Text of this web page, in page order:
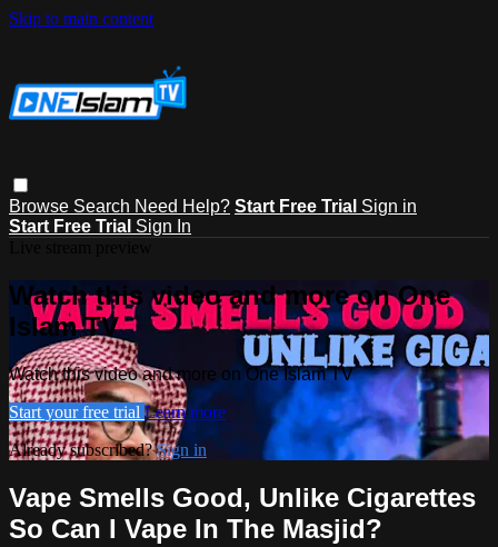
Skip to main content
Browse Search Need Help? Start Free Trial Sign in
Start Free Trial Sign In
Watch this video and more on One
Islam TV
Watch this video and more on One Islam TV
Start your free trial Learn more
Already subscribed?Sign in
Vape Smells Good, Unlike Cigarettes
So Can I Vape In The Masjid?